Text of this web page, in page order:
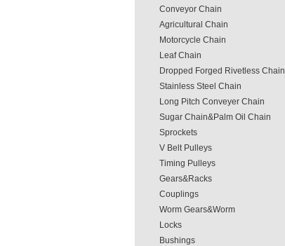
Conveyor Chain
Agricultural Chain
Motorcycle Chain
Leaf Chain
Dropped Forged Rivetless Chain
Stainless Steel Chain
Long Pitch Conveyer Chain
Sugar Chain&Palm Oil Chain
Sprockets
V Belt Pulleys
Timing Pulleys
Gears&Racks
Couplings
Worm Gears&Worm
Locks
Bushings